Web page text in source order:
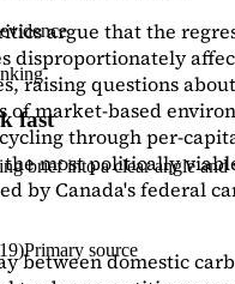
argue that the
disproportionately
raising questions
of market-based
through per-
the most politically
by Canada's federal
between domestic
fast
brief into a clear angle
Primary source